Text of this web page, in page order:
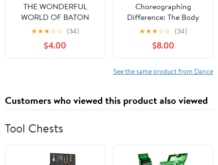
THE WONDERFUL
WORLD OF BATON
TWIRLING: COACHES
MANUAL Kindle Edition
★★★☆☆ (34)
$4.00
Choreographing
Difference: The Body
and Identity in
Contemporary Dance
(Studies. Engineering
Dynamics Series;9)
★★★☆☆ (34)
$8.00
See the same product from Dance
Customers who viewed this product also viewed
Tool Chests